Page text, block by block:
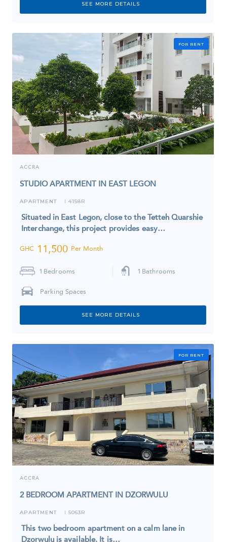
SEE MORE DETAILS
FOR RENT
ACCRA
STUDIO APARTMENT IN EAST LEGON
APARTMENT I 4158R
Situated in East Legon, close to the Tetteh Quarshie
Interchange, this project provides easy…
GHC 11,500 Per Month
1 Bedrooms 1 Bathrooms
Parking Spaces
SEE MORE DETAILS
FOR RENT
ACCRA
2 BEDROOM APARTMENT IN DZORWULU
APARTMENT I 5063R
This two bedroom apartment on a calm lane in
Dzorwulu is available. It is…